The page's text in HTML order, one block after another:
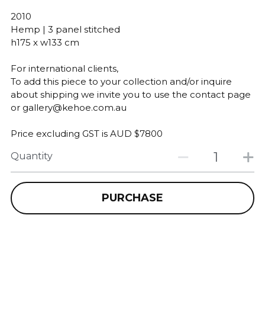
2010
Hemp | 3 panel stitched
h175 x w133 cm
For international clients,
To add this piece to your collection and/or inquire
about shipping we invite you to use the contact page
or gallery@kehoe.com.au
Price excluding GST is AUD $7800
Quantity
PURCHASE